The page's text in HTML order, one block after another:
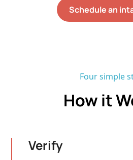
Schedule an
Four simple
How it
Verify